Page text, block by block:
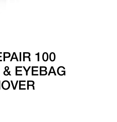
100
EYEBAG